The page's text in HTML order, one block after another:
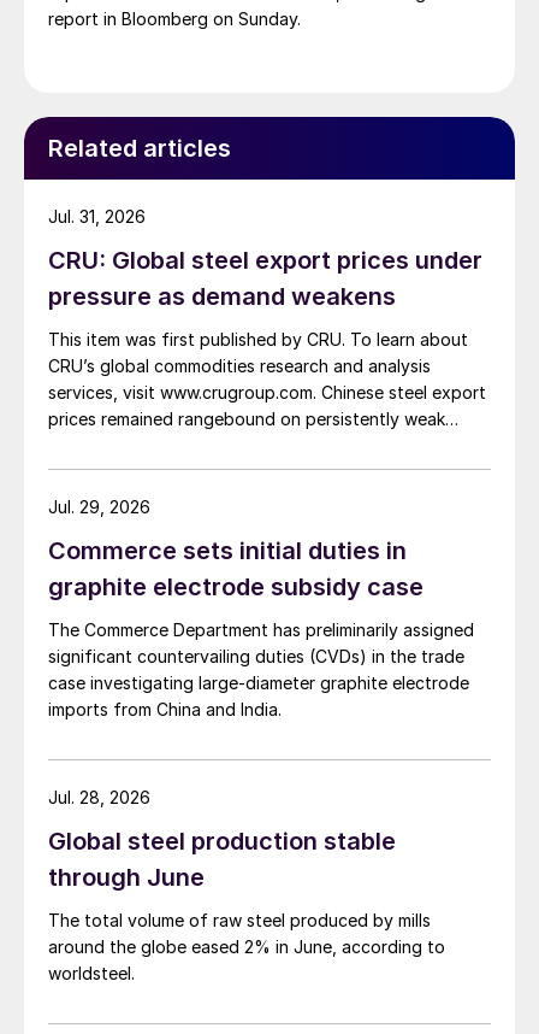
report in Bloomberg on Sunday.
Related articles
CRU: Global steel export prices under
pressure as demand weakens
This item was first published by CRU. To learn about
CRU’s global commodities research and analysis
services, visit www.crugroup.com. Chinese steel export
prices remained rangebound on persistently weak
amid elevated freight rates and European caution,
while Turkish HR coil export prices came under
Jul. 31, 2026
Commerce sets initial duties in
graphite electrode subsidy case
The Commerce Department has preliminarily assigned
significant countervailing duties (CVDs) in the trade
case investigating large-diameter graphite electrode
imports from China and India.
Jul. 29, 2026
Global steel production stable
through June
The total volume of raw steel produced by mills
around the globe eased 2% in June, according to
worldsteel.
Jul. 28, 2026